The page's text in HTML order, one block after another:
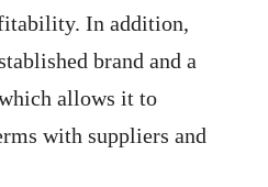
In addition,
brand and a
allows it to
with suppliers and